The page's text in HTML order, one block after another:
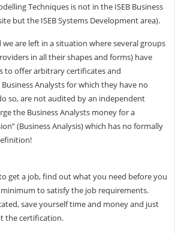
Techniques is not in the ISEB Business
but the ISEB Systems Development area).
we are left in a situation where several groups
in all their shapes and forms) have
to offer arbitrary certificates and
Analysts for which they have no
so, are not audited by an independent
the Business Analysts money for a
(Business Analysis) which has no formally
get a job, find out what you need before you
to satisfy the job requirements.
save yourself time and money and just
the certification.